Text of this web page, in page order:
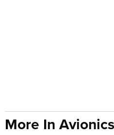
More In Avionics